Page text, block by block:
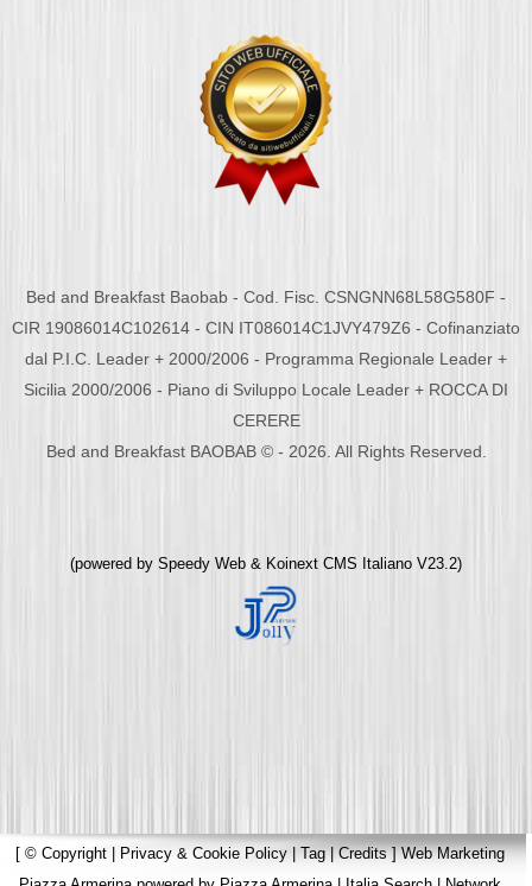
Bed and Breakfast Baobab - Cod. Fisc. CSNGNN68L58G580F -
CIR 19086014C102614 - CIN IT086014C1JVY479Z6 - Cofinanziato
dal P.I.C. Leader + 2000/2006 - Programma Regionale Leader +
Sicilia 2000/2006 - Piano di Sviluppo Locale Leader + ROCCA DI
CERERE
Bed and Breakfast BAOBAB © - 2026. All Rights Reserved.
(powered by Speedy Web & Koinext CMS Italiano V23.2)
[ © Copyright | Privacy & Cookie Policy | Tag|Credits]Web Marketing